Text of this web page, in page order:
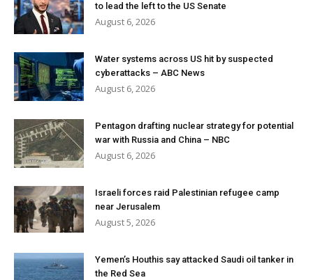
to lead the left to the US Senate
August 6, 2026
Water systems across US hit by suspected
cyberattacks – ABC News
August 6, 2026
Pentagon drafting nuclear strategy for potential
war with Russia and China – NBC
August 6, 2026
Israeli forces raid Palestinian refugee camp
near Jerusalem
August 5, 2026
Yemen’s Houthis say attacked Saudi oil tanker in
the Red Sea